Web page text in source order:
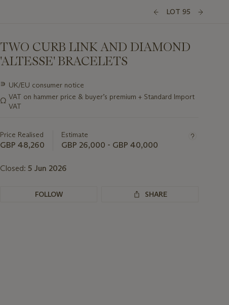
LOT 95
TWO CURB LINK AND DIAMOND
'ALTESSE' BRACELETS
Important
about
this
∍ UK/EU consumer notice
Ω VAT on hammer price & buyer’s premium + Standard Import
VAT
Price Realised
GBP 48,260
Estimate
GBP 26,000 - GBP 40,000
Closed: 5 Jun 2026
FOLLOW SHARE